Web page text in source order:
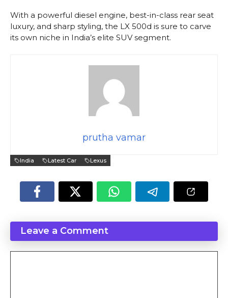
With a powerful diesel engine, best-in-class rear seat
luxury, and sharp styling, the LX 500d is sure to carve
its own niche in India’s elite SUV segment.
prutha vamar
India Latest Car Lexus
Leave a Comment